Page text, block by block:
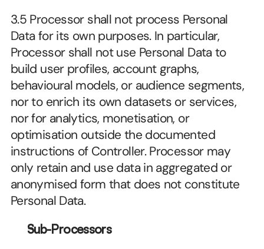
3.5 Processor shall not process Personal
Data for its own purposes. In particular,
Processor shall not use Personal Data to
build user profiles, account graphs,
behavioural models, or audience segments,
nor to enrich its own datasets or services,
nor for analytics, monetisation, or
optimisation outside the documented
instructions of Controller. Processor may
only retain and use data in aggregated or
anonymised form that does not constitute
Personal Data.
Sub-Processors